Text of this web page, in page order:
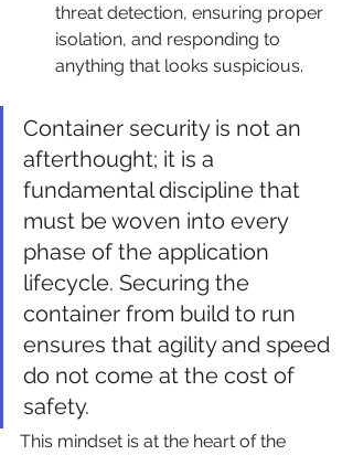
threat detection, ensuring proper
isolation, and responding to
anything that looks suspicious.
Container security is not an
afterthought; it is a
fundamental discipline that
must be woven into every
phase of the application
lifecycle. Securing the
container from build to run
ensures that agility and speed
do not come at the cost of
safety.
This mindset is at the heart of the